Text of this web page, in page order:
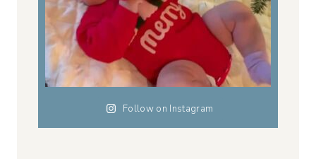
Follow on Instagram